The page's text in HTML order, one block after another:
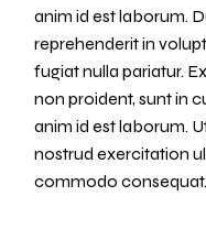
anim id est laborum.
reprehenderit in
fugiat nulla pariatur.
non proident, sunt in
anim id est laborum.
nostrud exercitation
commodo consequat.